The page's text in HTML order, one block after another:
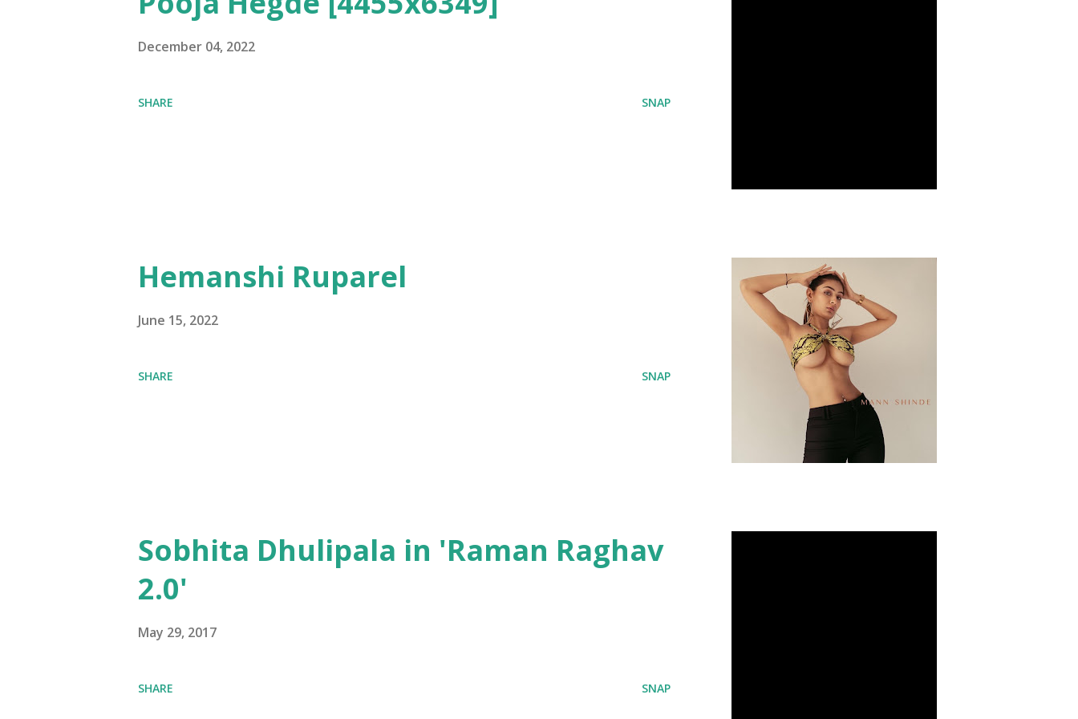
December 04, 2022
SHARE SNAP
Hemanshi Ruparel
June 15, 2022
SHARE SNAP
Sobhita Dhulipala in 'Raman Raghav
2.0'
May 29, 2017
SHARE SNAP